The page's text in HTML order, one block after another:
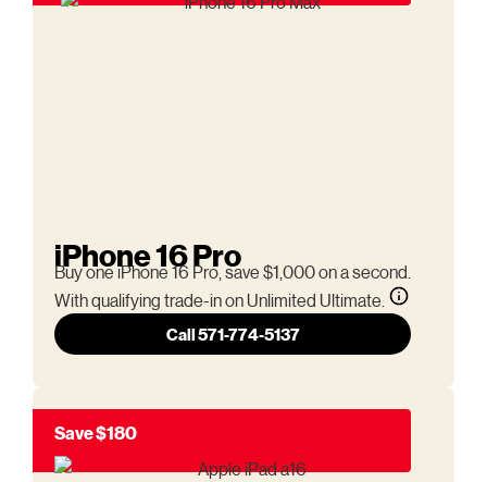
iPhone 16 Pro
Buy one iPhone 16 Pro, save $1,000 on a second.
With qualifying trade-in on Unlimited Ultimate.
Call 571-774-5137
Save $180